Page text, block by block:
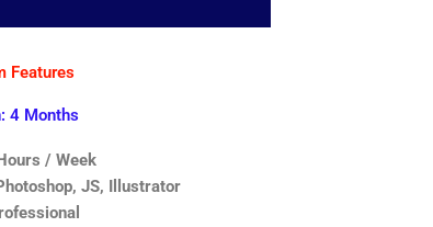
Features
4 Months
/ Week
JS, Illustrator